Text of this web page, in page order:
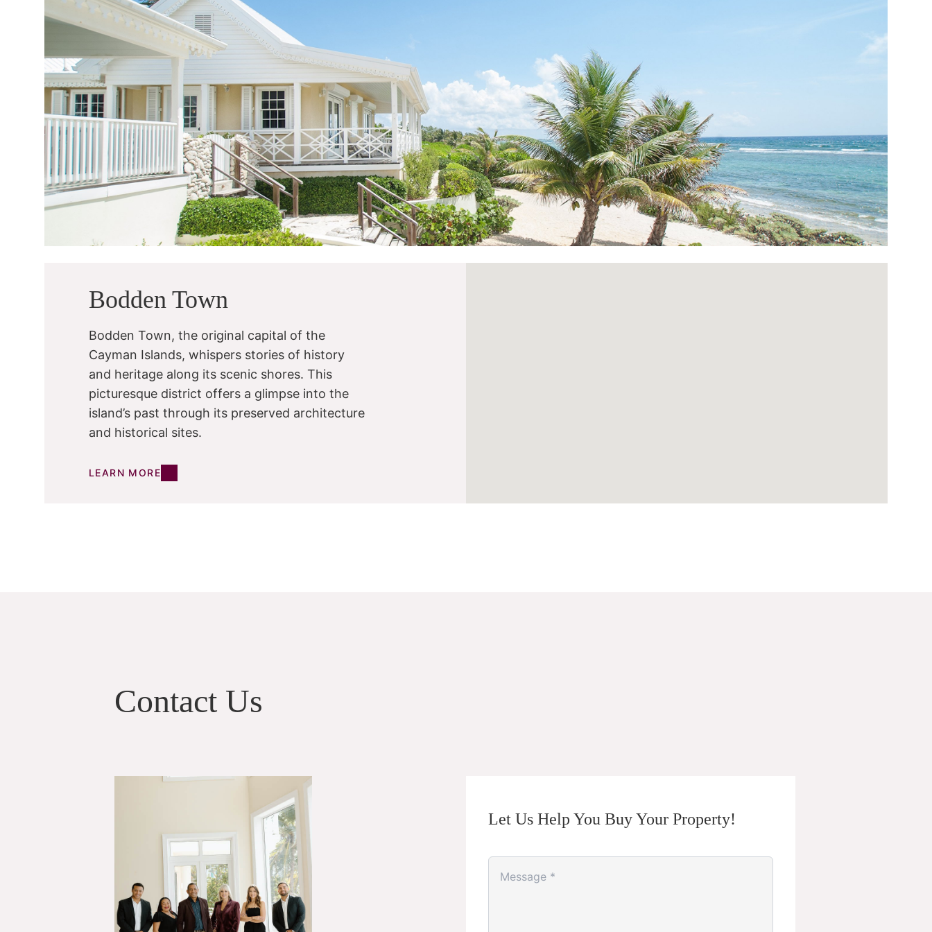
Bodden Town
Bodden Town, the original capital of the
Cayman Islands, whispers stories of history
and heritage along its scenic shores. This
picturesque district offers a glimpse into the
island’s past through its preserved architecture
and historical sites.
LEARN MORE
Contact Us
Let Us Help You Buy Your Property!